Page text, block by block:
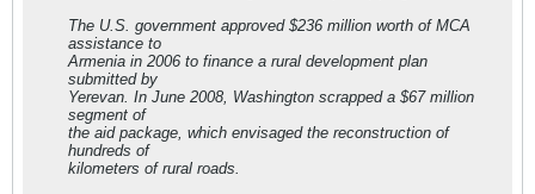
The U.S. government approved $236 million worth of MCA
assistance to
Armenia in 2006 to finance a rural development plan
submitted by
Yerevan. In June 2008, Washington scrapped a $67 million
segment of
the aid package, which envisaged the reconstruction of
hundreds of
kilometers of rural roads.